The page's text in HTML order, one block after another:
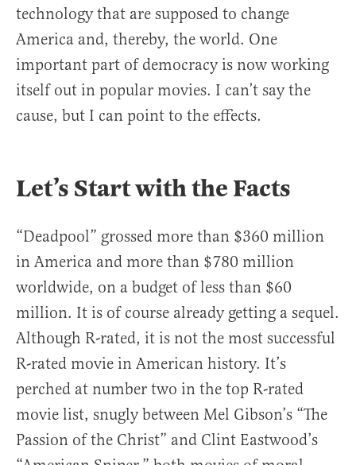
technology that are supposed to change
America and, thereby, the world. One
important part of democracy is now working
itself out in popular movies. I can’t say the
cause, but I can point to the effects.
Let’s Start with the Facts
“Deadpool” grossed more than $360 million
in America and more than $780 million
worldwide, on a budget of less than $60
million. It is of course already getting a sequel.
Although R-rated, it is not the most successful
R-rated movie in American history. It’s
perched at number two in the top R-rated
movie list, snugly between Mel Gibson’s “The
Passion of the Christ” and Clint Eastwood’s